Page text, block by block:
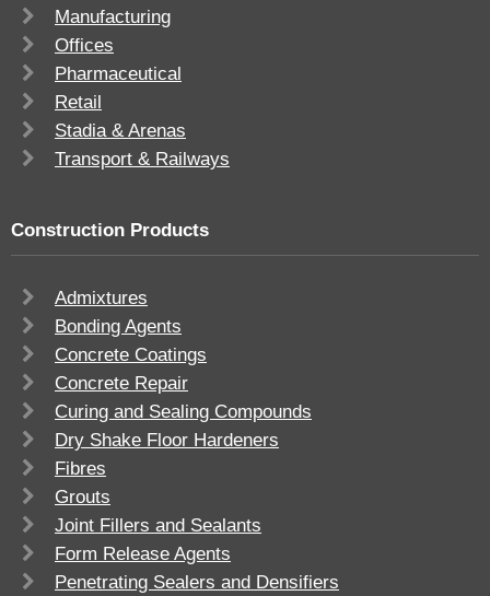
Manufacturing
Offices
Pharmaceutical
Retail
Stadia & Arenas
Transport & Railways
Construction Products
Admixtures
Bonding Agents
Concrete Coatings
Concrete Repair
Curing and Sealing Compounds
Dry Shake Floor Hardeners
Fibres
Grouts
Joint Fillers and Sealants
Form Release Agents
Penetrating Sealers and Densifiers